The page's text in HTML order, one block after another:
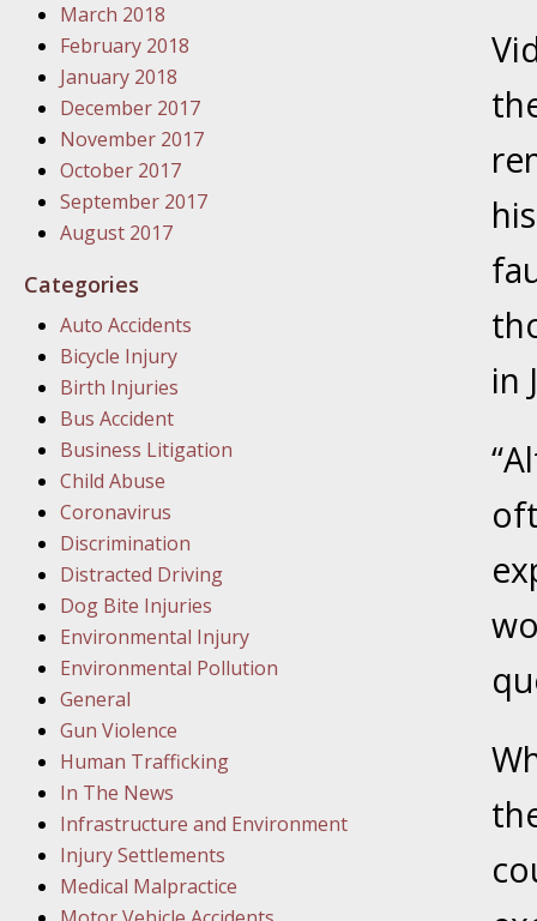
In the
In the
Your
In the
In the
In the
In the
in
March 2018
February 2018
January 2018
December 2017
November 2017
October 2017
September 2017
August 2017
Categories
Auto Accidents
Bicycle Injury
Birth Injuries
Bus Accident
Business Litigation
Child Abuse
Coronavirus
Discrimination
Distracted Driving
Dog Bite Injuries
Environmental Injury
Environmental Pollution
General
Gun Violence
Human Trafficking
In The News
Infrastructure and Environment
Injury Settlements
Medical Malpractice